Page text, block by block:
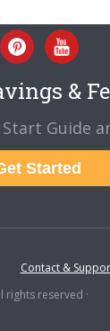
&
Guide
Started
Contact &
rights reserved ·